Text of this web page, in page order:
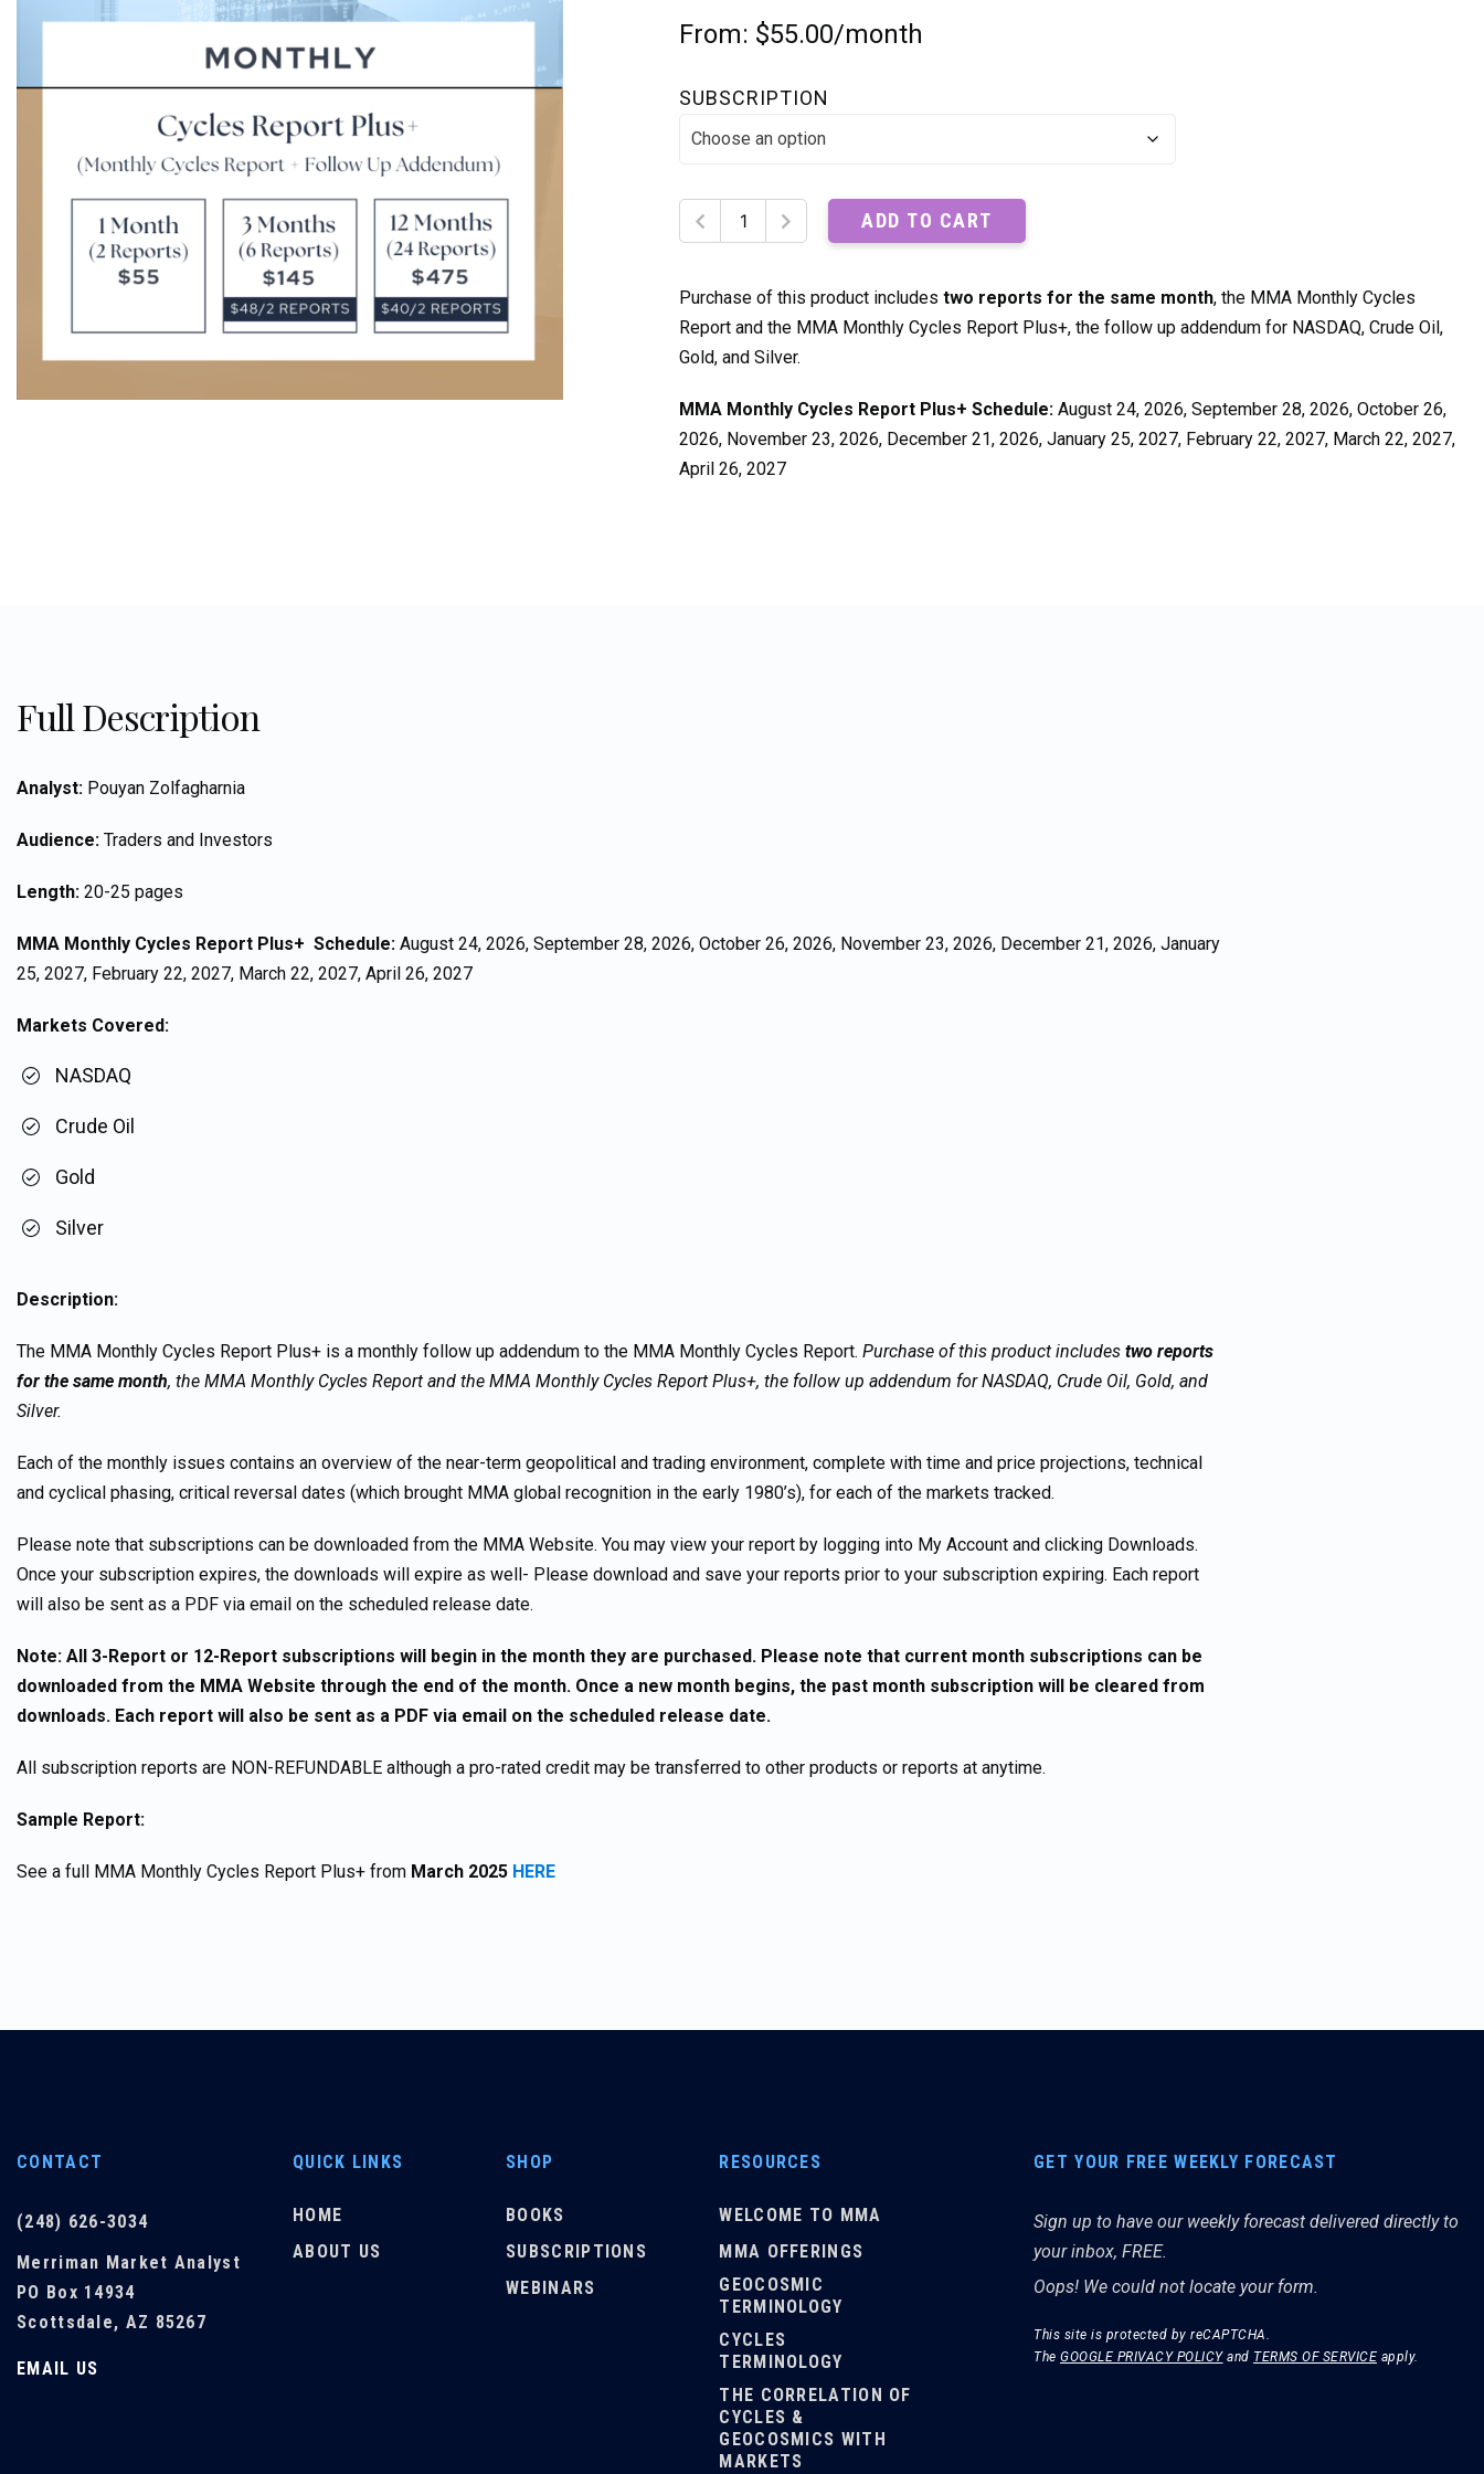
From: $55.00/month
SUBSCRIPTION
MMA
Monthly
Report
quantity
ADD TO CART
Purchase of this product includestwo reports for the same month, the MMA Monthly Cycles
Report and the MMA Monthly Cycles Report Plus+, the follow up addendum for NASDAQ, Crude Oil,
Gold, and Silver.
MMA Monthly Cycles Report Plus+ Schedule: August 24, 2026, September 28, 2026, October 26,
2026, November 23, 2026, December 21, 2026, January 25, 2027, February 22, 2027, March 22, 2027,
April 26, 2027
Full Description
Analyst: Pouyan Zolfagharnia
Audience: Traders and Investors
Length: 20-25 pages
MMA Monthly Cycles Report Plus+ Schedule: August 24, 2026, September 28, 2026, October 26, 2026, November 23, 2026, December 21, 2026, January
25, 2027, February 22, 2027, March 22, 2027, April 26, 2027
Markets Covered:
NASDAQ
Crude Oil
Gold
Silver
Description:
The MMA Monthly Cycles Report Plus+ is a monthly follow up addendum to the MMA Monthly Cycles Report. Purchase of this product includes two reports
for the same month, the MMA Monthly Cycles Report and the MMA Monthly Cycles Report Plus+, the follow up addendum for NASDAQ, Crude Oil, Gold, and
Silver.
Each of the monthly issues contains an overview of the near-term geopolitical and trading environment, complete with time and price projections, technical
and cyclical phasing, critical reversal dates (which brought MMA global recognition in the early 1980’s), for each of the markets tracked.
Please note that subscriptions can be downloaded from the MMA Website. You may view your report by logging into My Account and clicking Downloads.
Once your subscription expires, the downloads will expire as well- Please download and save your reports prior to your subscription expiring. Each report
will also be sent as a PDF via email on the scheduled release date.
Note: All 3-Report or 12-Report subscriptions will begin in the month they are purchased. Please note that current month subscriptions can be
downloaded from the MMA Website through the end of the month. Once a new month begins, the past month subscription will be cleared from
downloads. Each report will also be sent as a PDF via email on the scheduled release date.
All subscription reports are NON-REFUNDABLE although a pro-rated credit may be transferred to other products or reports at anytime.
Sample Report:
See a full MMA Monthly Cycles Report Plus+ from March 2025 HERE
CONTACT
(248) 626-3034
Merriman Market Analyst
PO Box 14934
Scottsdale, AZ 85267
EMAIL US
QUICK LINKS
HOME
ABOUT US
SHOP
BOOKS
SUBSCRIPTIONS
WEBINARS
RESOURCES
WELCOME TO MMA
MMA OFFERINGS
GEOCOSMIC
TERMINOLOGY
CYCLES
TERMINOLOGY
THE CORRELATION OF
CYCLES &
GEOCOSMICS WITH
MARKETS
GET YOUR FREE WEEKLY FORECAST
Sign up to have our weekly forecast delivered directly to
your inbox, FREE.
Oops! We could not locate your form.
This site is protected by reCAPTCHA.
The GOOGLE PRIVACY POLICYand TERMS OF SERVICE apply.